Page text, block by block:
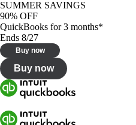
SUMMER SAVINGS
90% OFF
QuickBooks for 3 months*
Ends 8/27
Buy now
Buy now